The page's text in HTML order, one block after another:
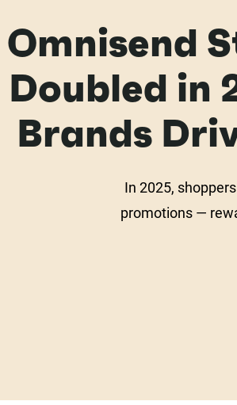
Omnisend
Doubled in
Brands
In 2025,
promotions —